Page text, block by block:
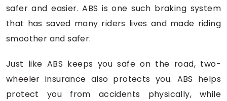
safer and easier. ABS is one such braking system
that has saved many riders lives and made riding
smoother and safer.
Just like ABS keeps you safe on the road, two-
wheeler insurance also protects you. ABS helps
protect you from accidents physically, while